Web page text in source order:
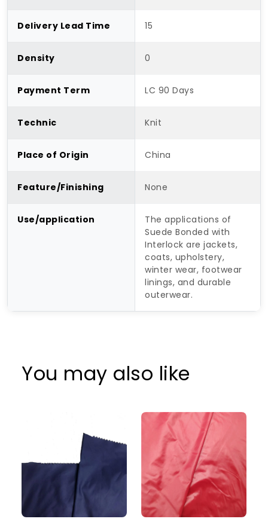
Delivery Lead Time 15
Density 0
Payment Term LC 90 Days
Technic Knit
Place of Origin China
Feature/Finishing None
Use/application
The applications of
Suede Bonded with
Interlock are jackets,
coats, upholstery,
winter wear, footwear
linings, and durable
outerwear.
You may also like